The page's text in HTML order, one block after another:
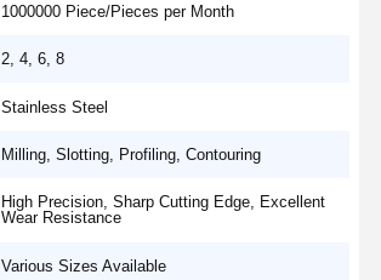
1000000 Piece/Pieces per Month
2, 4, 6, 8
Stainless Steel
Milling, Slotting, Profiling, Contouring
High Precision, Sharp Cutting Edge, Excellent
Wear Resistance
Various Sizes Available